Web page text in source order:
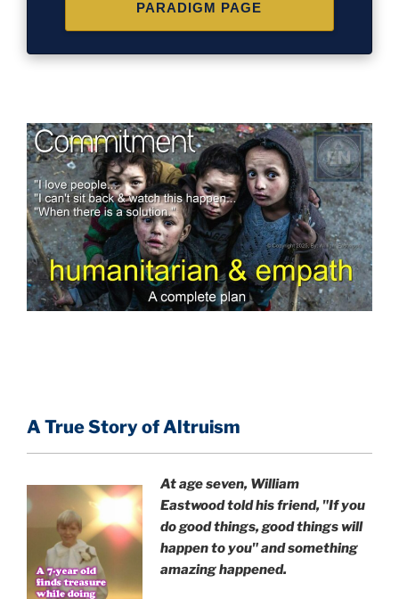
PARADIGM PAGE
A True Story of Altruism
At age seven, William
Eastwoodtold his friend, "If you
do good things, good things will
happen to you" and something
amazing happened.